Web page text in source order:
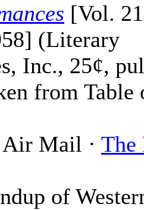
[Vol.
(Literary
Inc., 25¢,
from Table
Air Mail · The
of